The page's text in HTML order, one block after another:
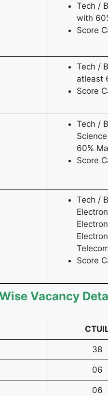
Tech /
with
Score
Tech /
atleast
Score
Tech /
60%
Score
Tech /
Score
Vacancy
38
06
06